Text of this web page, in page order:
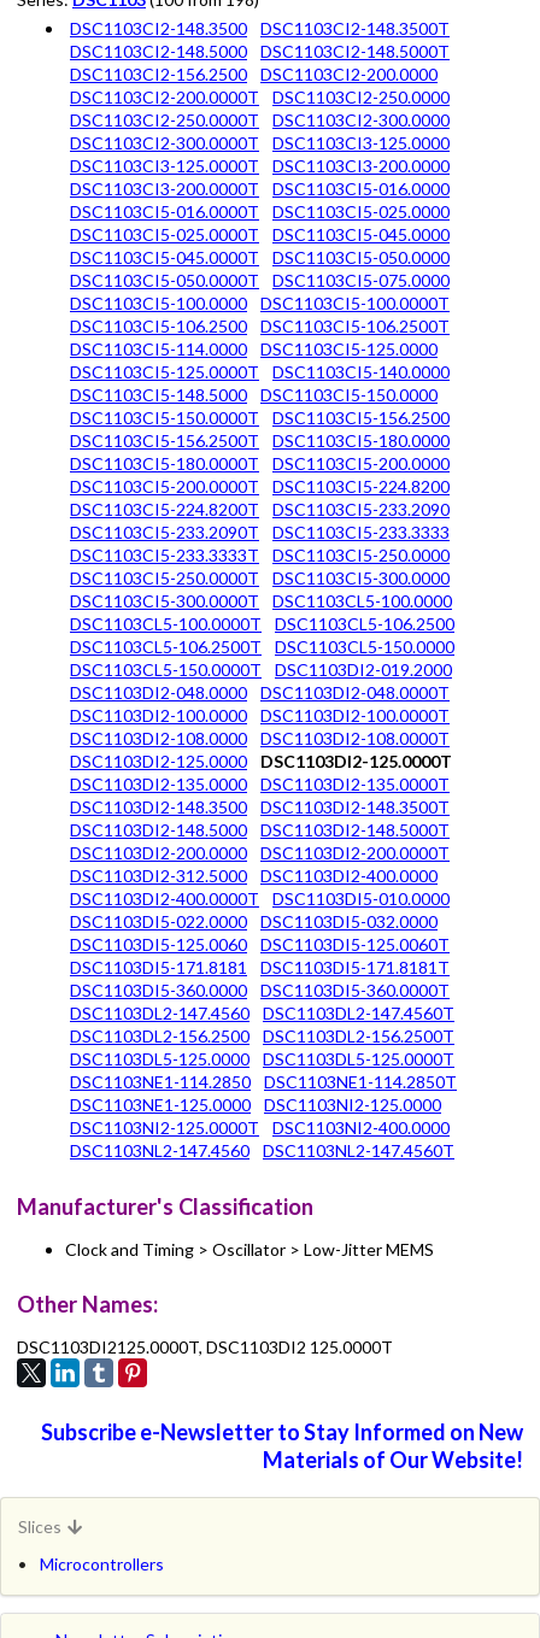
DSC1103CI2-148.3500
DSC1103CI2-148.3500T
DSC1103CI2-148.5000
DSC1103CI2-148.5000T
DSC1103CI2-156.2500
DSC1103CI2-200.0000
DSC1103CI2-200.0000T
DSC1103CI2-250.0000
DSC1103CI2-250.0000T
DSC1103CI2-300.0000
DSC1103CI2-300.0000T
DSC1103CI3-125.0000
DSC1103CI3-125.0000T
DSC1103CI3-200.0000
DSC1103CI3-200.0000T
DSC1103CI5-016.0000
DSC1103CI5-016.0000T
DSC1103CI5-025.0000
DSC1103CI5-025.0000T
DSC1103CI5-045.0000
DSC1103CI5-045.0000T
DSC1103CI5-050.0000
DSC1103CI5-050.0000T
DSC1103CI5-075.0000
DSC1103CI5-100.0000
DSC1103CI5-100.0000T
DSC1103CI5-106.2500
DSC1103CI5-106.2500T
DSC1103CI5-114.0000
DSC1103CI5-125.0000
DSC1103CI5-125.0000T
DSC1103CI5-140.0000
DSC1103CI5-148.5000
DSC1103CI5-150.0000
DSC1103CI5-150.0000T
DSC1103CI5-156.2500
DSC1103CI5-156.2500T
DSC1103CI5-180.0000
DSC1103CI5-180.0000T
DSC1103CI5-200.0000
DSC1103CI5-200.0000T
DSC1103CI5-224.8200
DSC1103CI5-224.8200T
DSC1103CI5-233.2090
DSC1103CI5-233.2090T
DSC1103CI5-233.3333
DSC1103CI5-233.3333T
DSC1103CI5-250.0000
DSC1103CI5-250.0000T
DSC1103CI5-300.0000
DSC1103CI5-300.0000T
DSC1103CL5-100.0000
DSC1103CL5-100.0000T
DSC1103CL5-106.2500
DSC1103CL5-106.2500T
DSC1103CL5-150.0000
DSC1103CL5-150.0000T
DSC1103DI2-019.2000
DSC1103DI2-048.0000
DSC1103DI2-048.0000T
DSC1103DI2-100.0000
DSC1103DI2-100.0000T
DSC1103DI2-108.0000
DSC1103DI2-108.0000T
DSC1103DI2-125.0000
DSC1103DI2-125.0000T
DSC1103DI2-135.0000
DSC1103DI2-135.0000T
DSC1103DI2-148.3500
DSC1103DI2-148.3500T
DSC1103DI2-148.5000
DSC1103DI2-148.5000T
DSC1103DI2-200.0000
DSC1103DI2-200.0000T
DSC1103DI2-312.5000
DSC1103DI2-400.0000
DSC1103DI2-400.0000T
DSC1103DI5-010.0000
DSC1103DI5-022.0000
DSC1103DI5-032.0000
DSC1103DI5-125.0060
DSC1103DI5-125.0060T
DSC1103DI5-171.8181
DSC1103DI5-171.8181T
DSC1103DI5-360.0000
DSC1103DI5-360.0000T
DSC1103DL2-147.4560
DSC1103DL2-147.4560T
DSC1103DL2-156.2500
DSC1103DL2-156.2500T
DSC1103DL5-125.0000
DSC1103DL5-125.0000T
DSC1103NE1-114.2850
DSC1103NE1-114.2850T
DSC1103NE1-125.0000
DSC1103NI2-125.0000
DSC1103NI2-125.0000T
DSC1103NI2-400.0000
DSC1103NL2-147.4560
DSC1103NL2-147.4560T
Manufacturer's Classification
Clock and Timing > Oscillator > Low-Jitter MEMS
Other Names:
DSC1103DI2125.0000T, DSC1103DI2 125.0000T
Subscribe e-Newsletter to Stay Informed on New
Materials of Our Website!
Slices
Microcontrollers